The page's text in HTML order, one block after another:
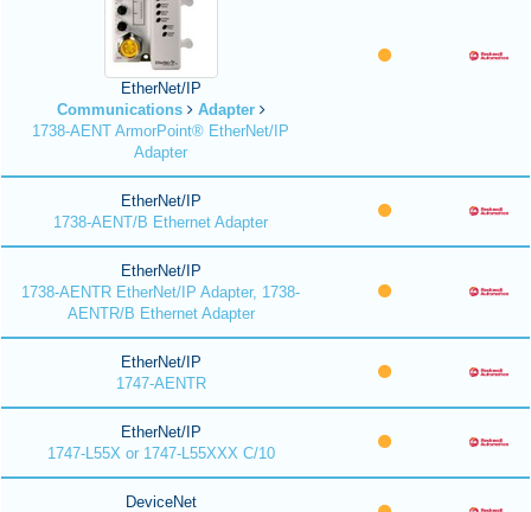
EtherNet/IP
Communications
Adapter
1738-AENT ArmorPoint® EtherNet/IP
Adapter
EtherNet/IP
1738-AENT/B Ethernet Adapter
EtherNet/IP
1738-AENTR EtherNet/IP Adapter, 1738-
AENTR/B Ethernet Adapter
EtherNet/IP
1747-AENTR
EtherNet/IP
1747-L55X or 1747-L55XXX C/10
DeviceNet